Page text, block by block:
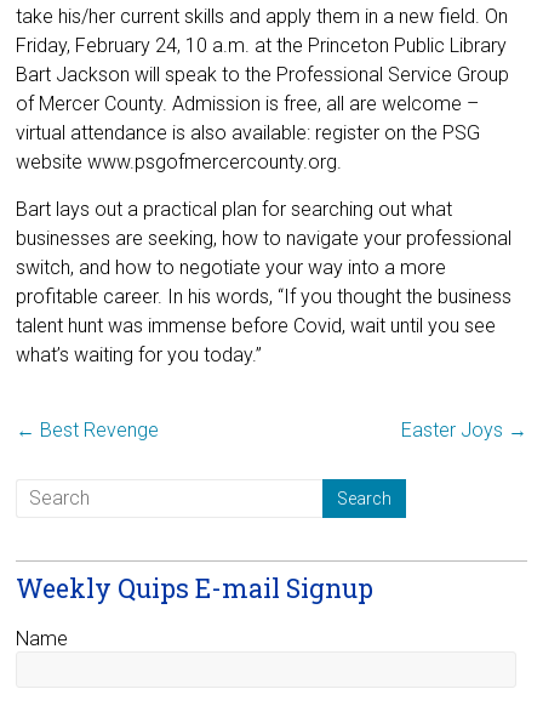
take his/her current skills and apply them in a new field. On
Friday, February 24, 10 a.m. at the Princeton Public Library
Bart Jackson will speak to the Professional Service Group
of Mercer County. Admission is free, all are welcome –
virtual attendance is also available: register on the PSG
website www.psgofmercercounty.org.
Bart lays out a practical plan for searching out what
businesses are seeking, how to navigate your professional
switch, and how to negotiate your way into a more
profitable career. In his words, “If you thought the business
talent hunt was immense before Covid, wait until you see
what’s waiting for you today.”
← Best Revenge Easter Joys →
Weekly Quips E-mail Signup
Name